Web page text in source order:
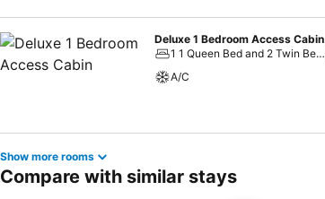
Deluxe 1 Bedroom Access Cabin
1 1 Queen Bed and 2 Twin Beds
A/C
Show more rooms
Compare with similar stays